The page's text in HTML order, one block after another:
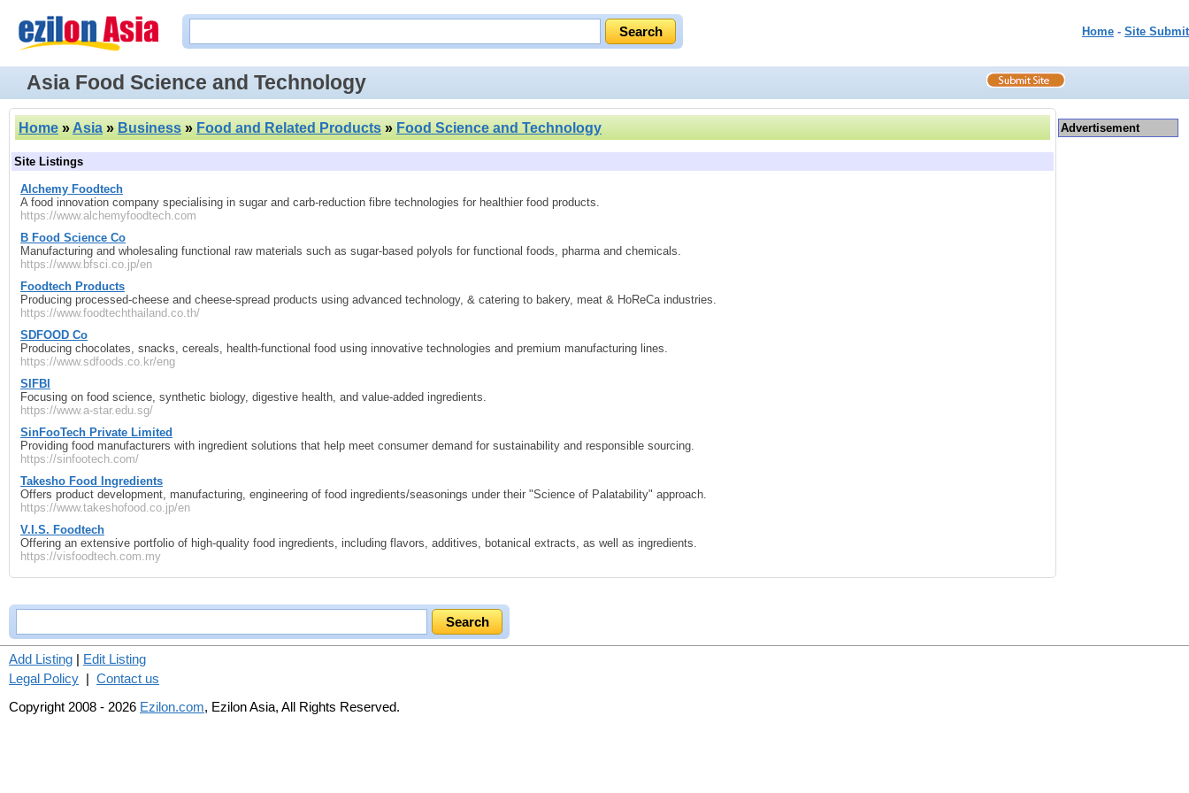
Home - Site Submit
Asia Food Science and Technology
Home »Asia » Business » Food and Related Products » Food Science and Technology
Site Listings
Alchemy Foodtech
A food innovation company specialising in sugar and carb‑reduction fibre technologies for healthier food products.
https://www.alchemyfoodtech.com
B Food Science Co
Manufacturing and wholesaling functional raw materials such as sugar‑based polyols for functional foods, pharma and chemicals.
https://www.bfsci.co.jp/en
Foodtech Products
Producing processed‑cheese and cheese‑spread products using advanced technology, & catering to bakery, meat & HoReCa industries.
https://www.foodtechthailand.co.th/
SDFOOD Co
Producing chocolates, snacks, cereals, health‑functional food using innovative technologies and premium manufacturing lines.
https://www.sdfoods.co.kr/eng
SIFBI
Focusing on food science, synthetic biology, digestive health, and value‑added ingredients.
https://www.a-star.edu.sg/
SinFooTech Private Limited
Providing food manufacturers with ingredient solutions that help meet consumer demand for sustainability and responsible sourcing.
https://sinfootech.com/
Takesho Food Ingredients
Offers product development, manufacturing, engineering of food ingredients/seasonings under their "Science of Palatability" approach.
https://www.takeshofood.co.jp/en
V.I.S. Foodtech
Offering an extensive portfolio of high-quality food ingredients, including flavors, additives, botanical extracts, as well as ingredients.
https://visfoodtech.com.my
Advertisement
Add Listing | Edit Listing
Legal Policy | Contact us
Copyright 2008 - 2026 Ezilon.com, Ezilon Asia, All Rights Reserved.